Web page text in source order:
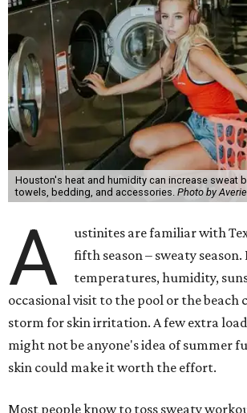
Houston's heat and humidity can increase sweat
towels, bedding, and accessories. Photo by
A
ustinites are familiar with
fifth season – sweaty season.
temperatures, humidity,
occasional visit to the pool or the beach
storm for skin irritation. A few extra
might not be anyone's idea of summer
skin could make it worth the effort.
Most people know to toss sweaty